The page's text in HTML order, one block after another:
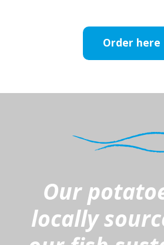
Order here
Our
locally